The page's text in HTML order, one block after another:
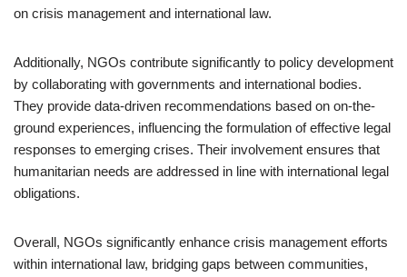
on crisis management and international law.
Additionally, NGOs contribute significantly to policy development
by collaborating with governments and international bodies.
They provide data-driven recommendations based on on-the-
ground experiences, influencing the formulation of effective legal
responses to emerging crises. Their involvement ensures that
humanitarian needs are addressed in line with international legal
obligations.
Overall, NGOs significantly enhance crisis management efforts
within international law, bridging gaps between communities,